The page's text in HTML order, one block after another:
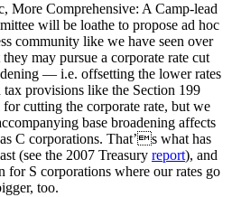
More Comprehensive: A Camp-lead
will be loathe to propose ad hoc
community like we have seen over
may pursue a corporate rate cut
— i.e. offsetting the lower rates
provisions like the Section 199
cutting the corporate rate, but we
base broadening affects
C corporations. That’s what has
(see the 2007 Treasury report), and
for S corporations where our rates go
too.